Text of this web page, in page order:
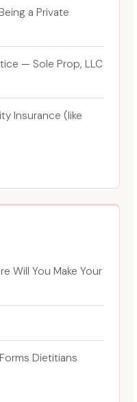
a Private
— Sole Prop, LLC
Insurance (like
Will You Make Your
Dietitians